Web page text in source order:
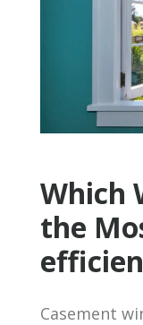
Which
the
Casement